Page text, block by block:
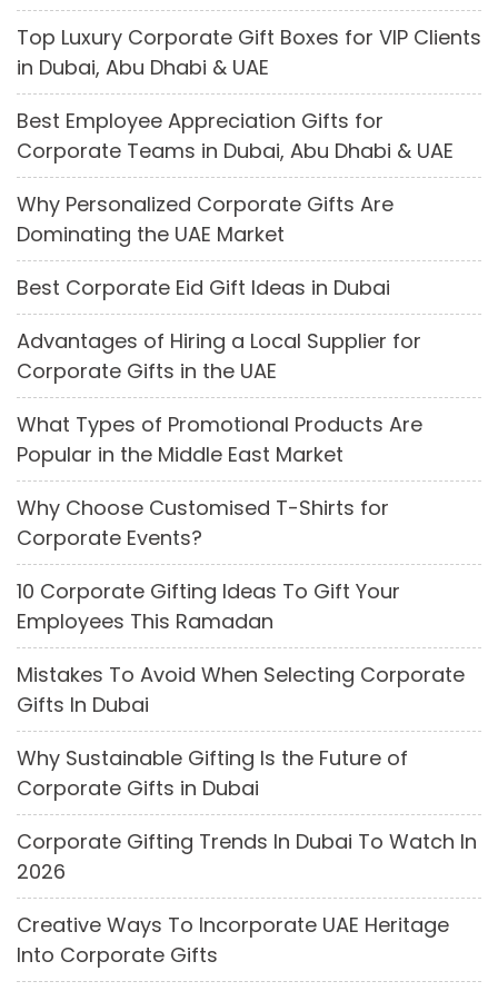
Top Luxury Corporate Gift Boxes for VIP Clients
in Dubai, Abu Dhabi & UAE
Best Employee Appreciation Gifts for
Corporate Teams in Dubai, Abu Dhabi & UAE
Why Personalized Corporate Gifts Are
Dominating the UAE Market
Best Corporate Eid Gift Ideas in Dubai
Advantages of Hiring a Local Supplier for
Corporate Gifts in the UAE
What Types of Promotional Products Are
Popular in the Middle East Market
Why Choose Customised T-Shirts for
Corporate Events?
10 Corporate Gifting Ideas To Gift Your
Employees This Ramadan
Mistakes To Avoid When Selecting Corporate
Gifts In Dubai
Why Sustainable Gifting Is the Future of
Corporate Gifts in Dubai
Corporate Gifting Trends In Dubai To Watch In
2026
Creative Ways To Incorporate UAE Heritage
Into Corporate Gifts